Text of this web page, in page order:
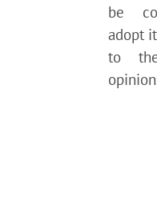
be
adopt
to